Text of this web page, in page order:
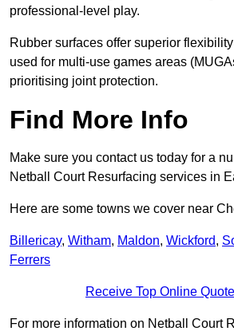
professional-level play.
Rubber surfaces offer superior
used for multi-use games areas
prioritising joint protection.
Find More Info
Make sure you contact us today for a
Netball Court Resurfacing services in
Here are some towns we cover near
Billericay, Witham, Maldon, Wickford,
Ferrers
Receive Top Online
For more information on Netball Court